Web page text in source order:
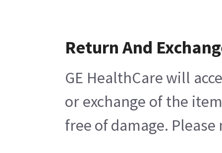
Return And
GE HealthCare will
or exchange of the
free of damage.